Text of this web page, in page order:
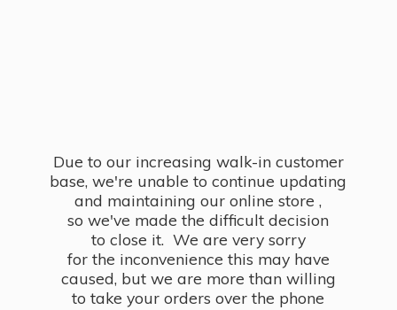
Due to our increasing walk-in customer
base, we're unable to continue updating
and maintaining our online store ,
so we've made the difficult decision
to close it. We are very sorry
for the inconvenience this may have
caused, but we are more than willing
to take your orders over the phone